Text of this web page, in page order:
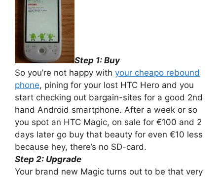
Step 1: Buy
So you’re not happy with your cheapo rebound
phone, pining for your lost HTC Hero and you
start checking out bargain-sites for a good 2nd
hand Android smartphone. After a week or so
you spot an HTC Magic, on sale for €100 and 2
days later go buy that beauty for even €10 less
because hey, there’s no SD-card.
Step 2: Upgrade
Your brand new Magic turns out to be that very